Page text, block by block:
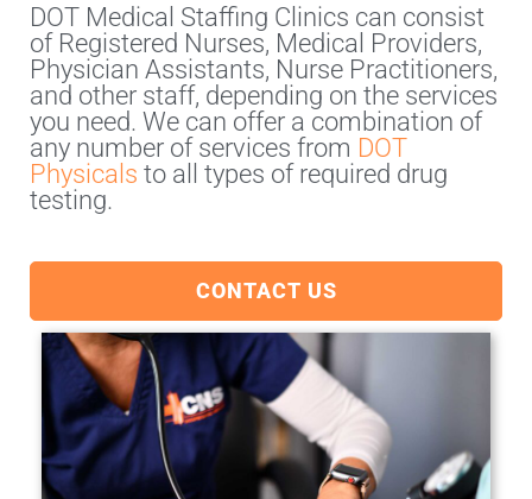
DOT Medical Staffing Clinics can consist
of Registered Nurses, Medical Providers,
Physician Assistants, Nurse Practitioners,
and other staff, depending on the services
you need. We can offer a combination of
any number of services from DOT
Physicals to all types of required drug
testing.
CONTACT US